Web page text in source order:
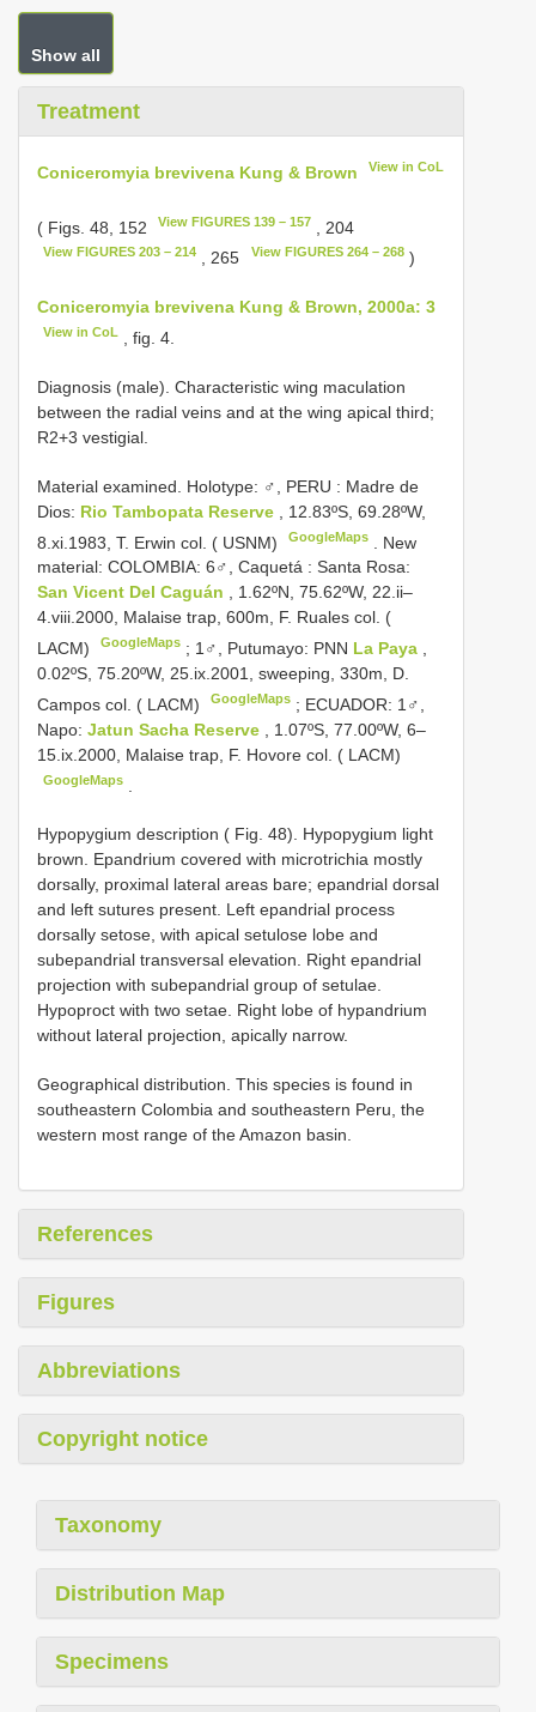
Show all
Treatment
Coniceromyia brevivena Kung & Brown View in CoL
( Figs. 48, 152 View FIGURES 139 – 157 , 204
View FIGURES 203 – 214 , 265 View FIGURES 264 – 268)
Coniceromyia brevivena Kung & Brown, 2000a: 3
View in CoL , fig. 4.
Diagnosis (male). Characteristic wing maculation
between the radial veins and at the wing apical third;
R2+3 vestigial.
Material examined. Holotype: ♂, PERU : Madre de
Dios: Rio Tambopata Reserve
, 12.83ºS, 69.28ºW,
8.xi.1983, T. Erwin col. ( USNM)
GoogleMaps
New
material: COLOMBIA: 6♂, Caquetá : Santa Rosa:
San Vicent Del Caguán , 1.62ºN, 75.62ºW, 22.ii–
4.viii.2000, Malaise trap, 600m, F. Ruales col. (
LACM)
GoogleMaps ; 1♂, Putumayo: PNN La Paya
0.02ºS, 75.20ºW, 25.ix.2001, sweeping, 330m, D.
Campos col. ( LACM)
GoogleMaps ; ECUADOR: 1♂,
Napo: Jatun Sacha Reserve
, 1.07ºS, 77.00ºW, 6–
15.ix.2000, Malaise trap, F. Hovore col. ( LACM)
GoogleMaps
Hypopygium description ( Fig. 48). Hypopygium light
brown. Epandrium covered with microtrichia mostly
dorsally, proximal lateral areas bare; epandrial dorsal
and left sutures present. Left epandrial process
dorsally setose, with apical setulose lobe and
subepandrial transversal elevation. Right epandrial
projection with subepandrial group of setulae.
Hypoproct with two setae. Right lobe of hypandrium
without lateral projection, apically narrow.
Geographical distribution. This species is found in
southeastern Colombia and southeastern Peru, the
western most range of the Amazon basin.
References
Figures
Abbreviations
Copyright notice
Taxonomy
Distribution Map
Specimens